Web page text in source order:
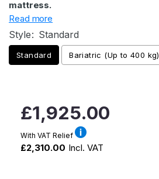
mattress.
Read more
Style: Standard
Standard Bariatric (Up to 400 kg)
Regular
price
£1,925.00
With VAT Relief
£2,310.00 Incl. VAT